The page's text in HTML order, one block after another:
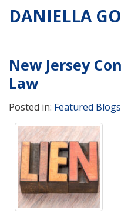
DANIELLA
New Jersey
Law
Posted in: Featured Blogs